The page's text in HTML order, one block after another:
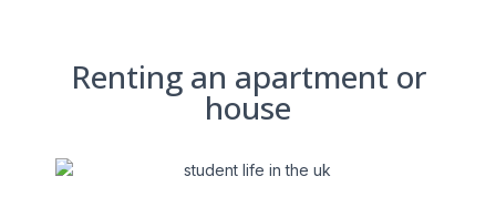
Renting an apartment or
house